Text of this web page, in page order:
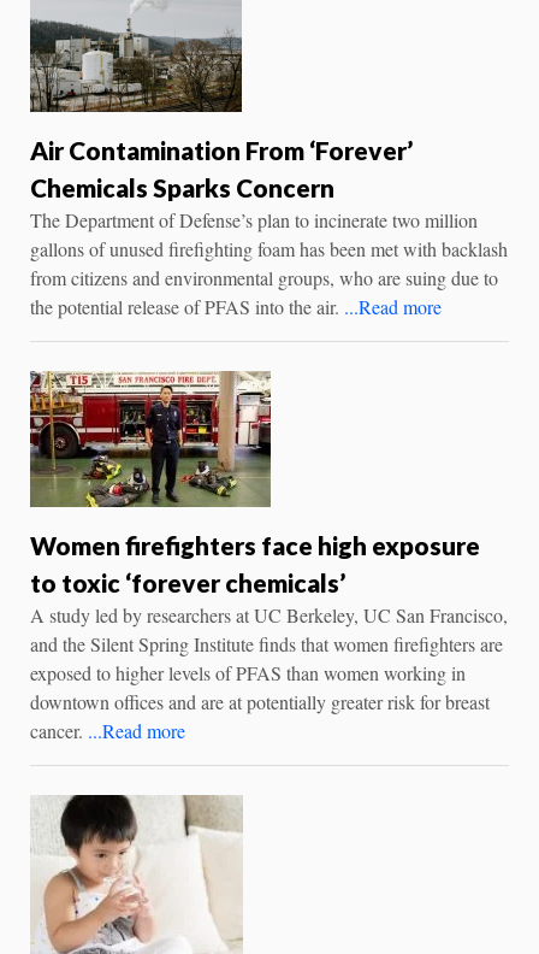
Air Contamination From ‘Forever’
Chemicals Sparks Concern
The Department of Defense’s plan to incinerate two million
gallons of unused firefighting foam has been met with backlash
from citizens and environmental groups, who are suing due to
the potential release of PFAS into the air. ...Read more
Women firefighters face high exposure
to toxic ‘forever chemicals’
A study led by researchers at UC Berkeley, UC San Francisco,
and the Silent Spring Institute finds that women firefighters are
exposed to higher levels of PFAS than women working in
downtown offices and are at potentially greater risk for breast
cancer. ...Read more